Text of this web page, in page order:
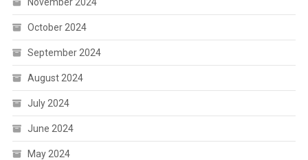
October 2024
September 2024
August 2024
July 2024
June 2024
May 2024